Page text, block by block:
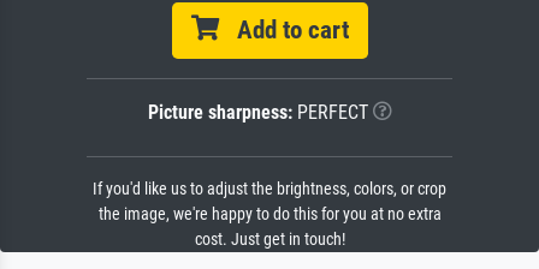
Add to cart
Picture sharpness:PERFECT
If you'd like us to adjust the brightness, colors, or crop
the image, we're happy to do this for you at no extra
cost. Just get in touch!